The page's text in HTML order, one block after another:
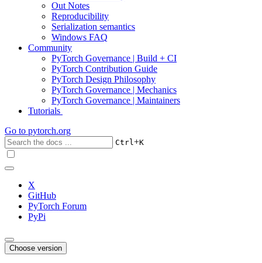
Out Notes
Reproducibility
Serialization semantics
Windows FAQ
Community
PyTorch Governance | Build + CI
PyTorch Contribution Guide
PyTorch Design Philosophy
PyTorch Governance | Mechanics
PyTorch Governance | Maintainers
Tutorials
Go to pytorch.org
Ctrl+K
X
GitHub
PyTorch Forum
PyPi
Choose version